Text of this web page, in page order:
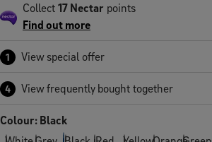
Collect 17 Nectar points
Find out more
1 View special offer
4 View frequently bought together
Colour: Black